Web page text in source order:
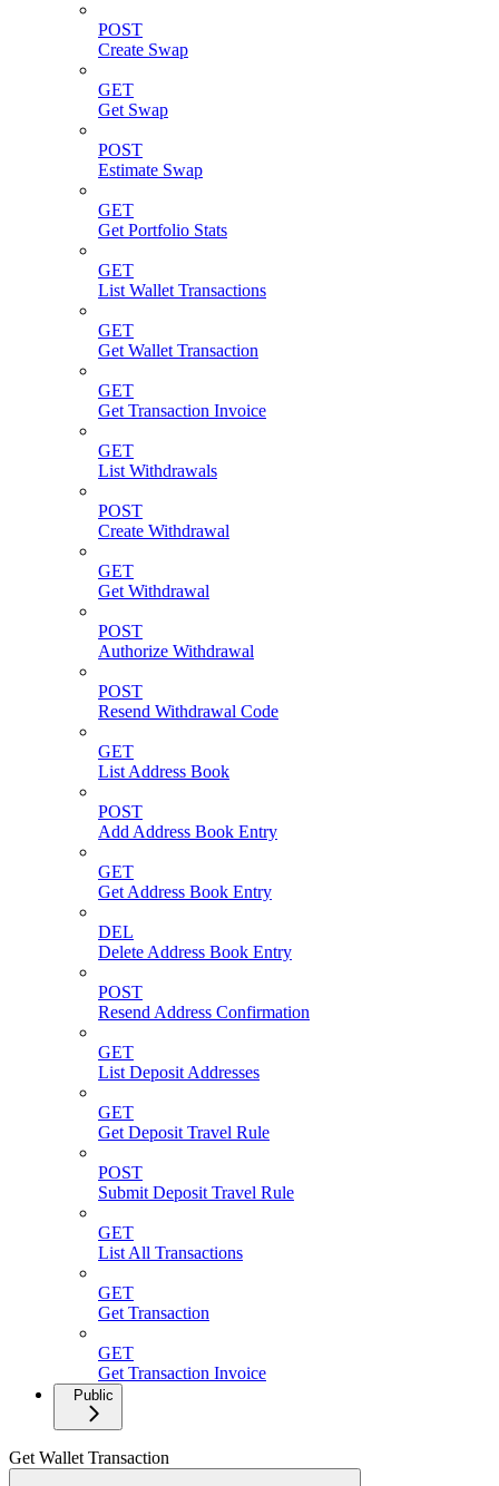
POST
Create Swap
GET
Get Swap
POST
Estimate Swap
GET
Get Portfolio Stats
GET
List Wallet Transactions
GET
Get Wallet Transaction
GET
Get Transaction Invoice
GET
List Withdrawals
POST
Create Withdrawal
GET
Get Withdrawal
POST
Authorize Withdrawal
POST
Resend Withdrawal Code
GET
List Address Book
POST
Add Address Book Entry
GET
Get Address Book Entry
DEL
Delete Address Book Entry
POST
Resend Address Confirmation
GET
List Deposit Addresses
GET
Get Deposit Travel Rule
POST
Submit Deposit Travel Rule
GET
List All Transactions
GET
Get Transaction
GET
Get Transaction Invoice
Public
Get Wallet Transaction